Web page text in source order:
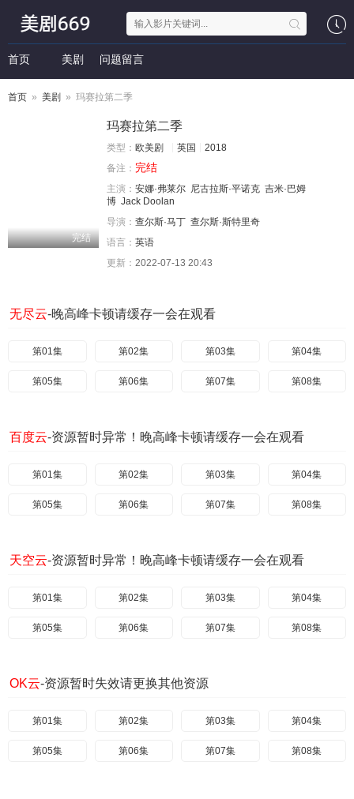
首页 美剧 问题留言
首页 » 美剧 » 玛赛拉第二季
完结
玛赛拉第二季
类型： 欧美剧 英国
2018
备注： 完结
主演： 安娜·弗莱尔 尼古拉斯·平诺克 吉米·巴姆
博 Jack Doolan
导演： 查尔斯·马丁 查尔斯·斯特里奇
语言： 英语
更新： 2022-07-13 20:43
无尽云-晚高峰卡顿请缓存一会在观看
第01集 第02集 第03集 第04集
第05集 第06集 第07集 第08集
百度云-资源暂时异常！晚高峰卡顿请缓存一会在观看
第01集 第02集 第03集 第04集
第05集 第06集 第07集 第08集
天空云-资源暂时异常！晚高峰卡顿请缓存一会在观看
第01集 第02集 第03集 第04集
第05集 第06集 第07集 第08集
OK云-资源暂时失效请更换其他资源
第01集 第02集 第03集 第04集
第05集 第06集 第07集 第08集